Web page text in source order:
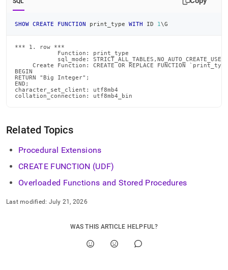
SHOW CREATE FUNCTION print_type WITH ID 1\G
*** 1. row ***
            Function: print_type
            sql_mode: STRICT_ALL_TABLES,NO_AUTO_CREATE_USER
Create Function: CREATE OR REPLACE FUNCTION
BEGIN
RETURN "Big Integer";
END;
character_set_client: utf8mb4
collation_connection: utf8mb4_bin
Related Topics
Procedural Extensions
CREATE FUNCTION (UDF)
Overloaded Functions and Stored Procedures
Last modified: July 21, 2026
WAS THIS ARTICLE HELPFUL?